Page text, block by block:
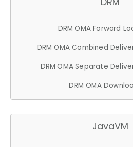
DRM OMA Forward
DRM OMA Combined
DRM OMA Separate
DRM OMA
JavaVM